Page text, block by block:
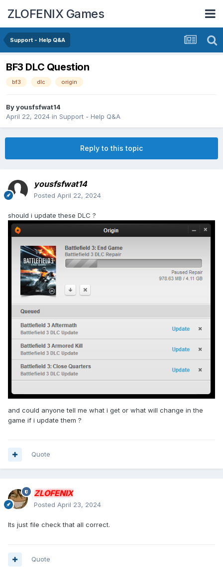
ZLOFENIX Games
Support - Help Q&A
BF3 DLC Question
bf3 dlc origin
Byyousfsfwat14
April 22, 2024 in Support - Help Q&A
Reply to this topic
yousfsfwat14
Posted April 22, 2024
should i update these DLC ?
and could anyone tell me what i get or what will change in the
game if i update them ?
Quote
ZLOFENIX
Posted April 23, 2024
Its just file check that all correct.
Quote